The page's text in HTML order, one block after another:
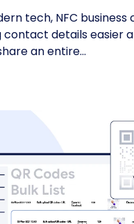
tech, NFC business
contact details easier
an entire...